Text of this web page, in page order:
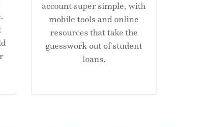
account super simple, with
mobile tools and online
resources that take the
guesswork out of student
loans.